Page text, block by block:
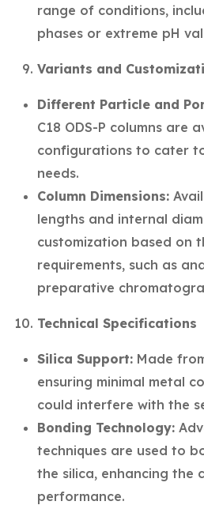
range of conditions,
phases or extreme pH
Variants and
Different Particle and
C18 ODS-P columns are
configurations to cater
needs.
Column Dimensions:
lengths and internal
customization based on
requirements, such as
preparative
Technical Specifications
Silica Support: Made
ensuring minimal metal
could interfere with the
Bonding Technology:
techniques are used to
the silica, enhancing the
performance.